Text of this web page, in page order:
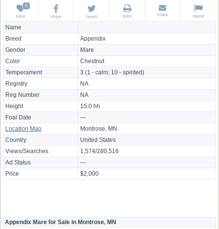
Name
Breed
Appendix
Gender
Mare
Color
Chestnut
Temperament
3 (1 - calm; 10 - spirited)
Registry
NA
Reg Number
NA
Height
15.0 hh
Foal Date
—
Location Map
Montrose, MN
Country
United States
Views/Searches
1,574/280,516
Ad Status
—
Price
$2,000
save share tweet print share report
Appendix Mare for Sale in Montrose, MN